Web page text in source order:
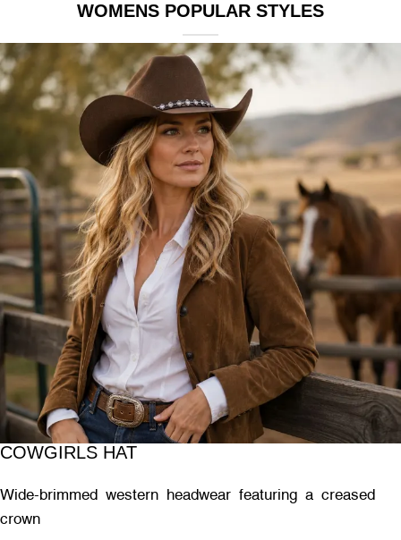
WOMENS POPULAR STYLES
COWGIRLS HAT
Wide-brimmed western headwear featuring a creased
crown